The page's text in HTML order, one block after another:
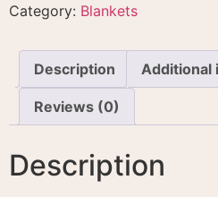
Category: Blankets
Description Additional
Reviews (0)
Description